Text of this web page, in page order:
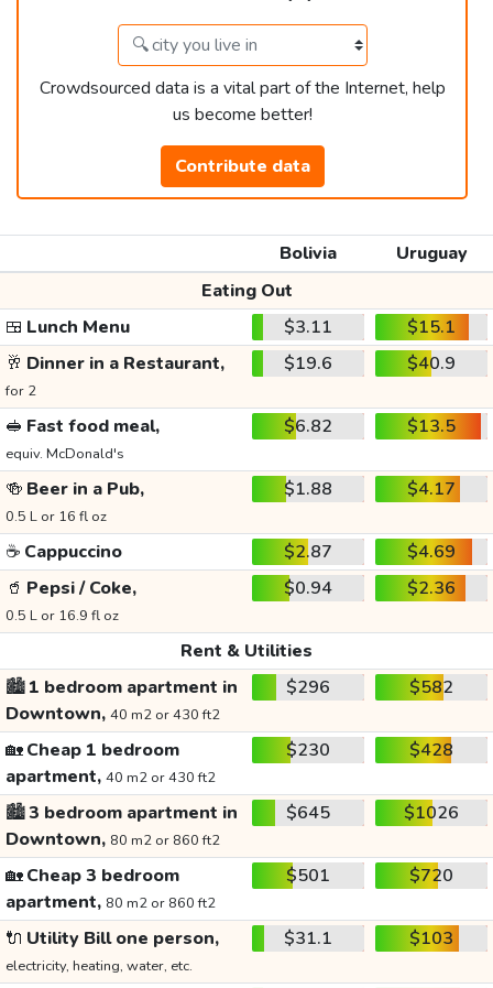
Crowdsourced data is a vital part of the Internet, help
us become better!
Contribute data
Bolivia
Uruguay
Eating Out
🍱 Lunch Menu $3.11
$15.1
🥂 Dinner in a Restaurant,
for 2
$19.6 $40.9
🥪 Fast food meal,
equiv. McDonald's
$6.82 $13.5
🍻 Beer in a Pub,
0.5 L or 16 fl oz
$1.88 $4.17
☕ Cappuccino $2.87
$4.69
🥤 Pepsi / Coke,
0.5 L or 16.9 fl oz
$0.94 $2.36
Rent & Utilities
🏙️1 bedroom apartment in
Downtown, 40 m2 or 430 ft2
$296 $582
🏡Cheap 1 bedroom
apartment, 40 m2 or 430 ft2
$230 $428
🏙️3 bedroom apartment in
Downtown, 80 m2 or 860 ft2
$645 $1026
🏡Cheap 3 bedroom
apartment, 80 m2 or 860 ft2
$501 $720
🔌 Utility Bill one person,
electricity, heating, water, etc.
$31.1 $103